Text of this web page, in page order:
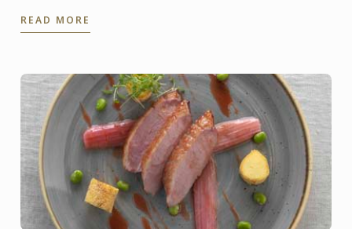
READ MORE